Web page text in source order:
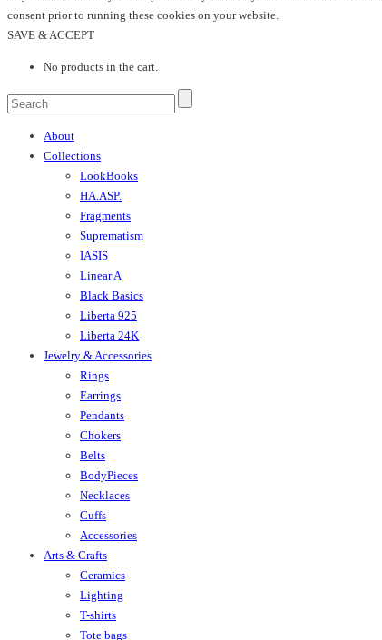
consent prior to running these cookies on your website.
SAVE & ACCEPT
No products in the cart.
About
Collections
LookBooks
HA.ASP.
Fragments
Suprematism
IASIS
Linear A
Black Basics
Liberta 925
Liberta 24K
Jewelry & Accessories
Rings
Earrings
Pendants
Chokers
Belts
BodyPieces
Necklaces
Cuffs
Accessories
Arts & Crafts
Ceramics
Lighting
T-shirts
Tote bags